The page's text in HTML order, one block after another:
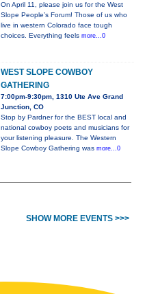
On April 11, please join us for the West
Slope People’s Forum! Those of us who
live in western Colorado face tough
choices. Everything feels more...0
WEST SLOPE COWBOY
GATHERING
7:00pm-9:30pm, 1310 Ute Ave Grand
Junction, CO
Stop by Pardner for the BEST local and
national cowboy poets and musicians for
your listening pleasure. The Western
Slope Cowboy Gathering was more...0
SHOW MORE EVENTS >>>